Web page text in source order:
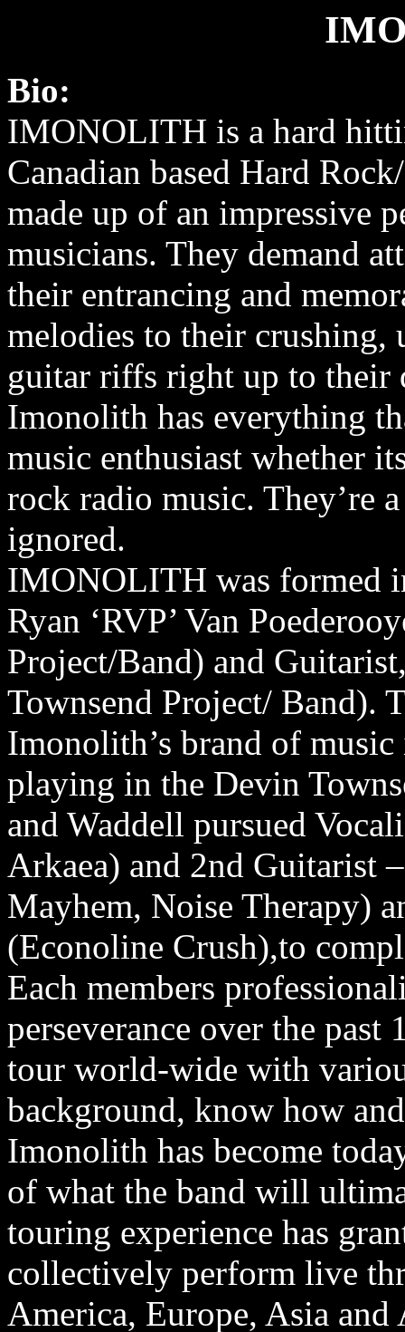
Bio:
IMONOLITH is a hard
Canadian based Hard
made up of an impressive
musicians. They demand
their entrancing and
melodies to their crushing,
guitar riffs right up to their
Imonolith has everything
music enthusiast whether
rock radio music. They’re
ignored.
IMONOLITH was formed
Ryan ‘RVP’ Van
Project/Band) and
Townsend Project/ Band).
Imonolith’s brand of
playing in the Devin
and Waddell pursued
Arkaea) and 2nd Guitarist
Mayhem, Noise Therapy)
(Econoline Crush),to
Each members
perseverance over the
tour world-wide with
background, know how
Imonolith has become
of what the band will
touring experience has
collectively perform live
America, Europe, Asia